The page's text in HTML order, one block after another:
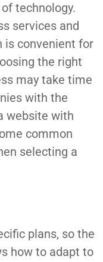
technology.
services and
is convenient for
the right
may take time
with the
website with
common
selecting a
plans, so the
how to adapt to